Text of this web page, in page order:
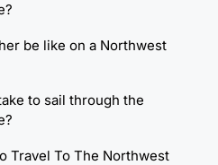
be like on a Northwest
to sail through the
Travel To The Northwest